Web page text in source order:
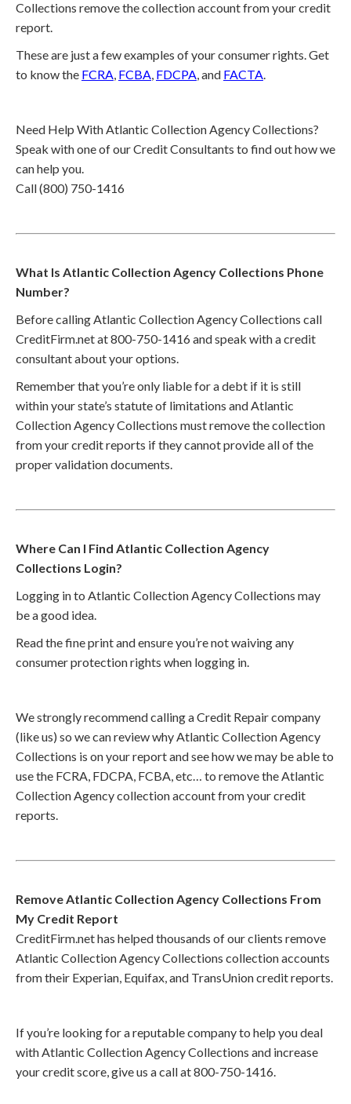
Collections remove the collection account from your credit
report.
These are just a few examples of your consumer rights. Get
to know the FCRA, FCBA, FDCPA, and FACTA.
Need Help With Atlantic Collection Agency Collections?
Speak with one of our Credit Consultants to find out how we
can help you.
Call (800) 750-1416
What Is Atlantic Collection Agency Collections Phone
Number?
Before calling Atlantic Collection Agency Collections call
CreditFirm.net at 800-750-1416 and speak with a credit
consultant about your options.
Remember that you’re only liable for a debt if it is still
within your state’s statute of limitations and Atlantic
Collection Agency Collections must remove the collection
from your credit reports if they cannot provide all of the
proper validation documents.
Where Can I Find Atlantic Collection Agency
Collections Login?
Logging in to Atlantic Collection Agency Collections may
be a good idea.
Read the fine print and ensure you’re not waiving any
consumer protection rights when logging in.
We strongly recommend calling a Credit Repair company
(like us) so we can review why Atlantic Collection Agency
Collections is on your report and see how we may be able to
use the FCRA, FDCPA, FCBA, etc… to remove the Atlantic
Collection Agency collection account from your credit
reports.
Remove Atlantic Collection Agency Collections From
My Credit Report
CreditFirm.net has helped thousands of our clients remove
Atlantic Collection Agency Collections collection accounts
from their Experian, Equifax, and TransUnion credit reports.
If you’re looking for a reputable company to help you deal
with Atlantic Collection Agency Collections and increase
your credit score, give us a call at 800-750-1416.